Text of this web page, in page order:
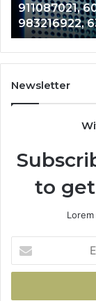
665715255,
933930429,
911087021,
605713742,
683785843,
955003268,
630300080
911087021,
983216922,
Newsletter
to
your
Email